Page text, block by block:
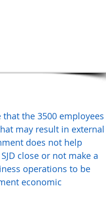
the 3500 employees
may result in external
does not help
close or not make a
operations to be
economic